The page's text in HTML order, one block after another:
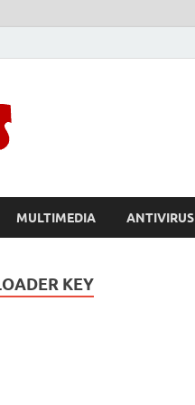
MULTIMEDIA ANTIVIRUS
KEY